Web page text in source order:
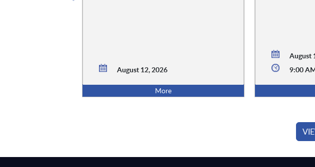
August 12, 2026
More
August
9:00